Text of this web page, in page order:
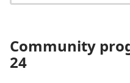
Community
24